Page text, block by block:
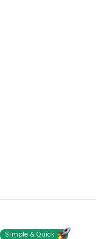
Simple & Quick